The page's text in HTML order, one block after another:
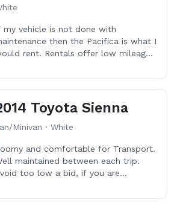
my vehicle is not done with
then the Pacifica is what I
rent. Rentals offer low mileage
shape. Oh the cleaning
afterwards tho! 😆
Toyota Sienna
Minivan · White
and comfortable for Transport.
maintained between each trip.
too low a bid, if you are
enough to cover regular